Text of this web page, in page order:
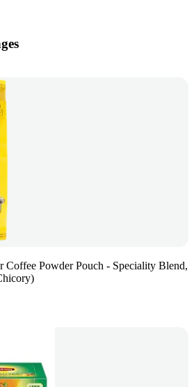
Coffee Powder Pouch - Speciality Blend,